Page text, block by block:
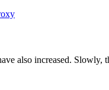
also increased.